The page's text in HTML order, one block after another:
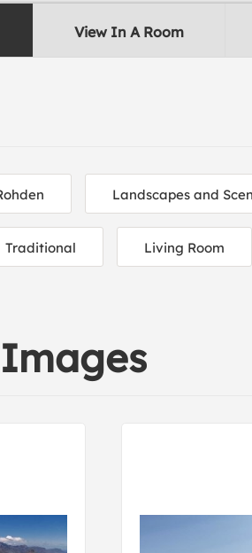
View In A Room
Landscapes and
Traditional Living Room